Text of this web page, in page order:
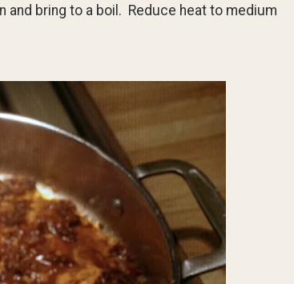
and bring to a boil. Reduce heat to medium